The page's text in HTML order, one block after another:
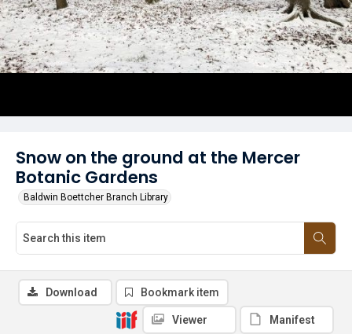
Snow on the ground at the Mercer
Botanic Gardens
Baldwin Boettcher Branch Library
Download Bookmark item
Viewer Manifest